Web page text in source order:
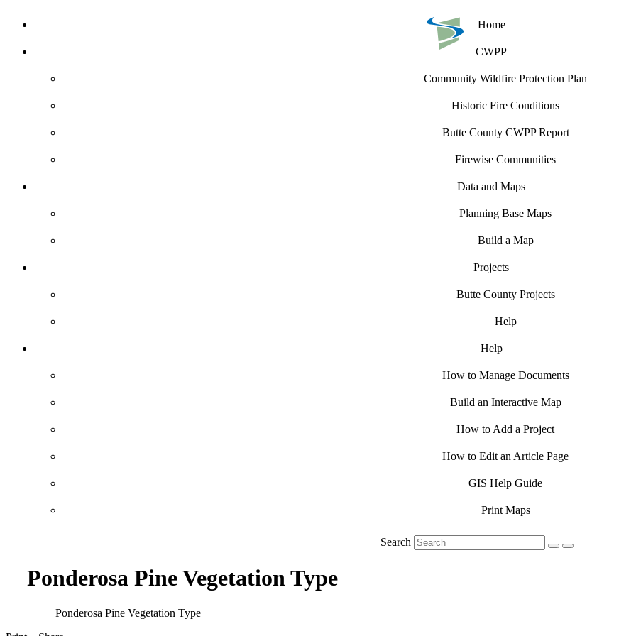
Home
CWPP
Community Wildfire Protection Plan
Historic Fire Conditions
Butte County CWPP Report
Firewise Communities
Data and Maps
Planning Base Maps
Build a Map
Projects
Butte County Projects
Help
Help
How to Manage Documents
Build an Interactive Map
How to Add a Project
How to Edit an Article Page
GIS Help Guide
Print Maps
Search
Ponderosa Pine Vegetation Type
Ponderosa Pine Vegetation Type